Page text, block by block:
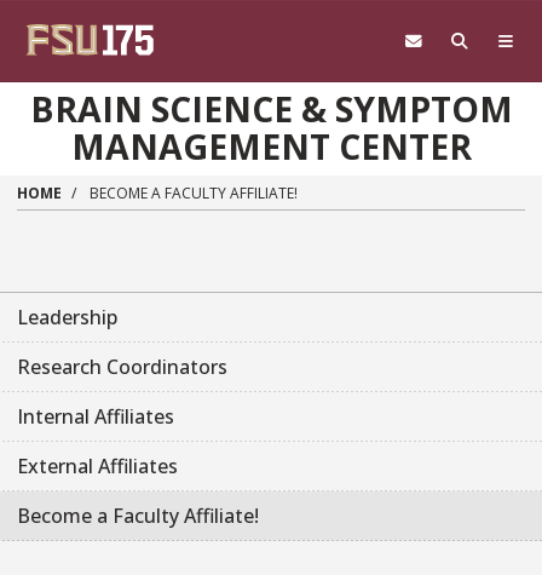
BRAIN SCIENCE & SYMPTOM
MANAGEMENT CENTER
HOME BECOME A FACULTY AFFILIATE!
Leadership
Research Coordinators
Internal Affiliates
External Affiliates
Become a Faculty Affiliate!